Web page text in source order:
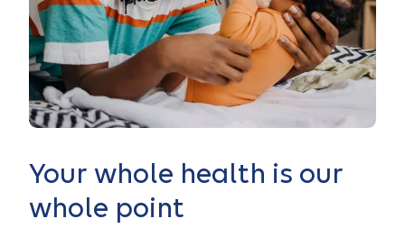
Your whole health is our
whole point